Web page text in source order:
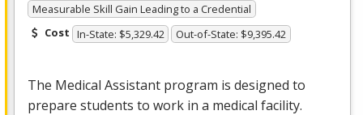
Measurable Skill Gain Leading to a Credential
Cost In-State: $5,329.42 Out-of-State: $9,395.42
The Medical Assistant program is designed to
prepare students to work in a medical facility.